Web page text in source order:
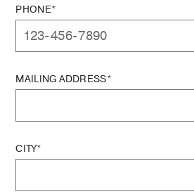
PHONE*
MAILING ADDRESS*
CITY*